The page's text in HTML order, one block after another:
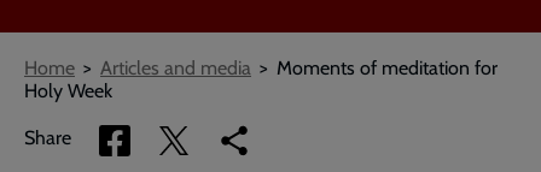
Breadcrumbs
Home Articles and media
Moments of meditation for
Holy Week
Share
Share
via
Share
via
Copy
link